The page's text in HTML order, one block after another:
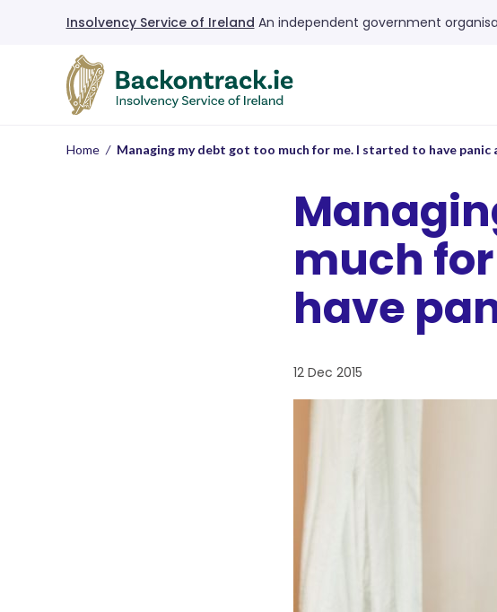
Insolvency Service of Ireland An independent government
Home / Managing my debt got too much for me. I started to have panic
much
have
12 Dec 2015